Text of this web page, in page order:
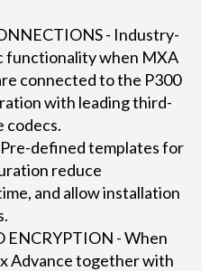
- Industry-
functionality when MXA
connected to the P300
with leading third-
codecs.
defined templates for
reduce
and allow installation
ENCRYPTION - When
Advance together with